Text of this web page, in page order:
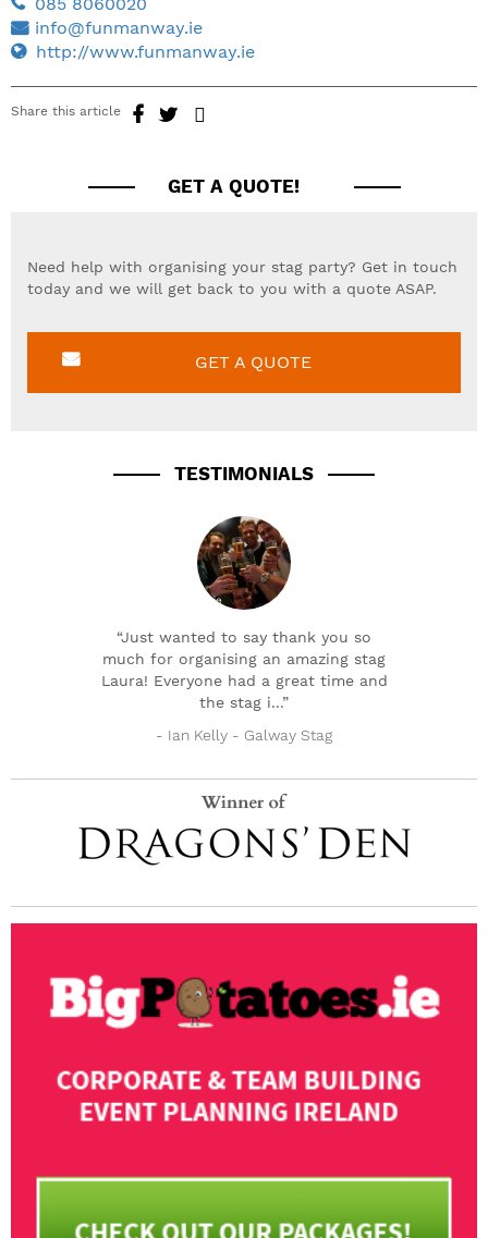
info@funmanway.ie
http://www.funmanway.ie
Share this article
GET A QUOTE!
Need help with organising your stag party? Get in touch
today and we will get back to you with a quote ASAP.
GET A QUOTE
TESTIMONIALS
“Just wanted to say thank you so
much for organising an amazing stag
Laura! Everyone had a great time and
the stag i...”
- Ian Kelly - Galway Stag